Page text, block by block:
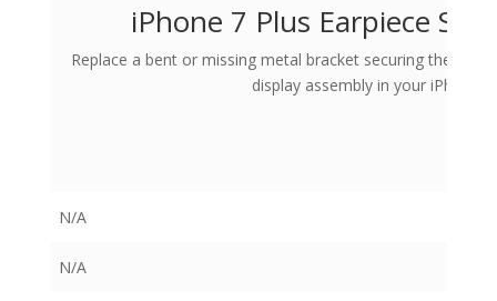
iPhone 7 Plus Earpiece
Replace a bent or missing metal bracket securing the
display assembly in your iPhone 7
N/A
N/A